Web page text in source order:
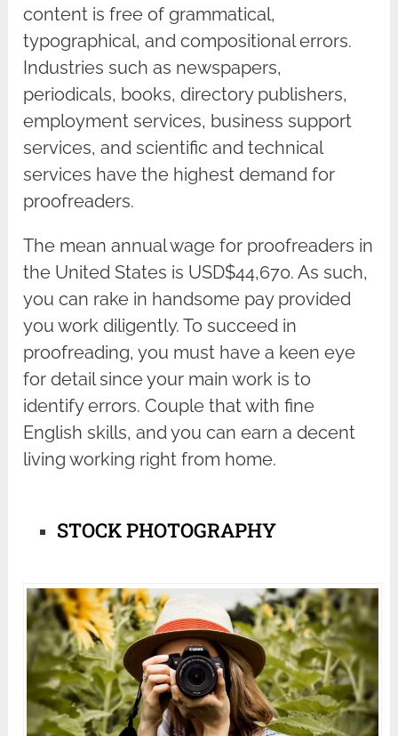
content is free of grammatical,
typographical, and compositional errors.
Industries such as newspapers,
periodicals, books, directory publishers,
employment services, business support
services, and scientific and technical
services have the highest demand for
proofreaders.
The mean annual wage for proofreaders in
the United States is USD$44,670. As such,
you can rake in handsome pay provided
you work diligently. To succeed in
proofreading, you must have a keen eye
for detail since your main work is to
identify errors. Couple that with fine
English skills, and you can earn a decent
living working right from home.
STOCK PHOTOGRAPHY